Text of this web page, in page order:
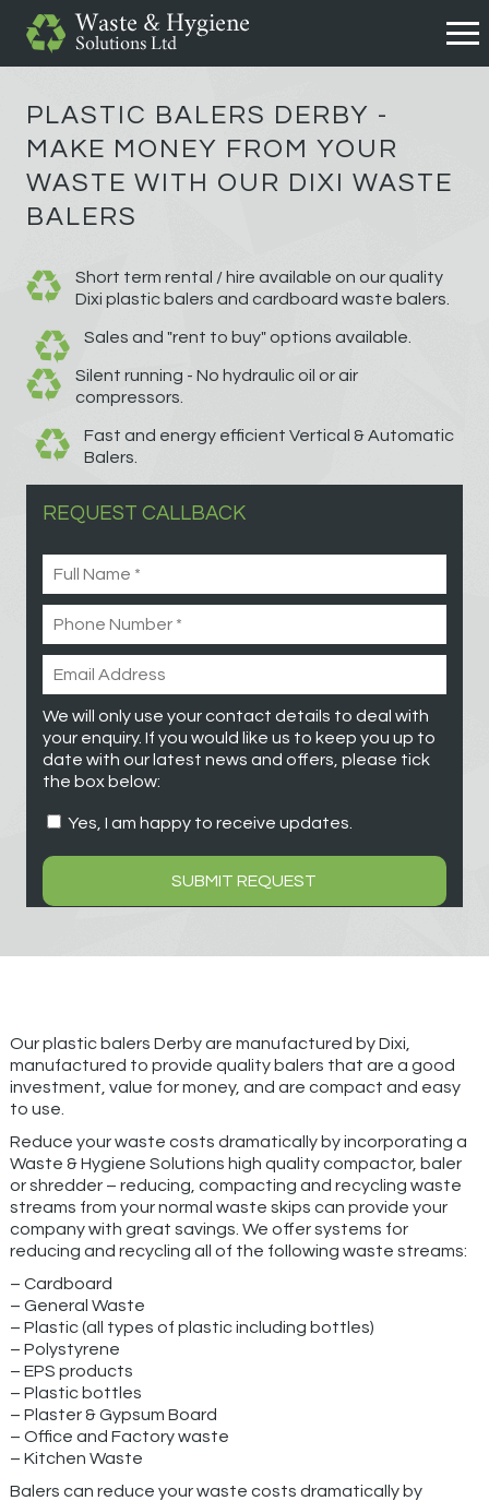
PLASTIC BALERS DERBY -
MAKE MONEY FROM YOUR
WASTE WITH OUR DIXI WASTE
BALERS
Short term rental / hire available on our quality
Dixi plastic balers and cardboard waste balers.
Sales and "rent to buy" options available.
Silent running - No hydraulic oil or air
compressors.
Fast and energy efficient Vertical & Automatic
Balers.
REQUEST CALLBACK
We will only use your contact details to deal with
your enquiry. If you would like us to keep you up to
date with our latest news and offers, please tick
the box below:
Yes, I am happy to receive updates.
Our plastic balers Derby are manufactured by Dixi,
manufactured to provide quality balers that are a good
investment, value for money, and are compact and easy
to use.
Reduce your waste costs dramatically by incorporating a
Waste & Hygiene Solutions high quality compactor, baler
or shredder – reducing, compacting and recycling waste
streams from your normal waste skips can provide your
company with great savings. We offer systems for
reducing and recycling all of the following waste streams:
– Cardboard
– General Waste
– Plastic (all types of plastic including bottles)
– Polystyrene
– EPS products
– Plastic bottles
– Plaster & Gypsum Board
– Office and Factory waste
– Kitchen Waste
Balers can reduce your waste costs dramatically by